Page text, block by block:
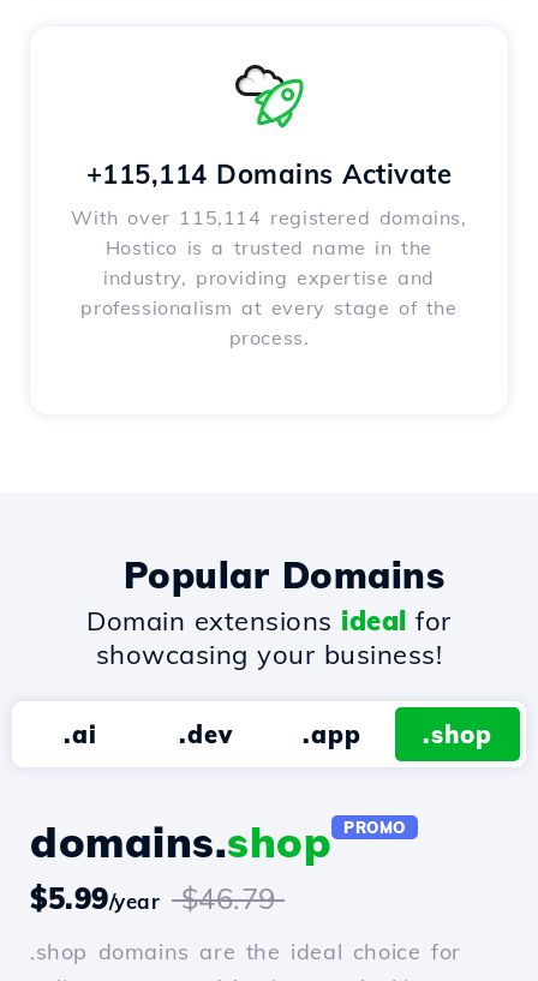
+115,114 Domains Activate
With over 115,114 registered domains,
Hostico is a trusted name in the
industry, providing expertise and
professionalism at every stage of the
process.
Popular Domains
Domain extensions ideal for
showcasing your business!
.ai .dev .app .shop
domains.shop PROMO
$5.99/year $46.79
.shop domains are the ideal choice for